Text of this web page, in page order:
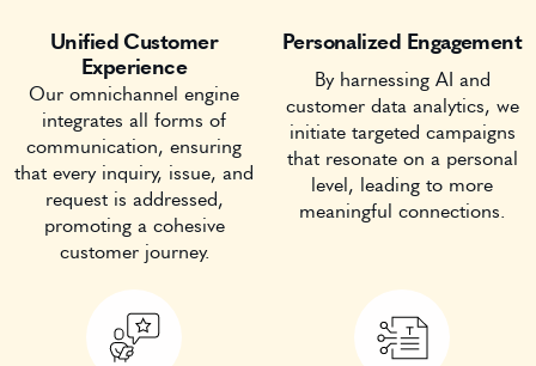
Unified Customer
Experience
Our omnichannel engine
integrates all forms of
communication, ensuring
that every inquiry, issue, and
request is addressed,
promoting a cohesive
customer journey.
Personalized Engagement
By harnessing AI and
customer data analytics, we
initiate targeted campaigns
that resonate on a personal
level, leading to more
meaningful connections.